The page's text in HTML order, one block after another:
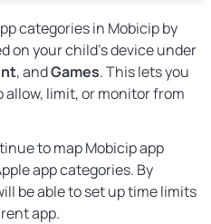
categories in Mobicip by
on your child’s device under
, andGames. This lets you
allow, limit, or monitor from
to map Mobicip app
app categories. By
be able to set up time limits
app.